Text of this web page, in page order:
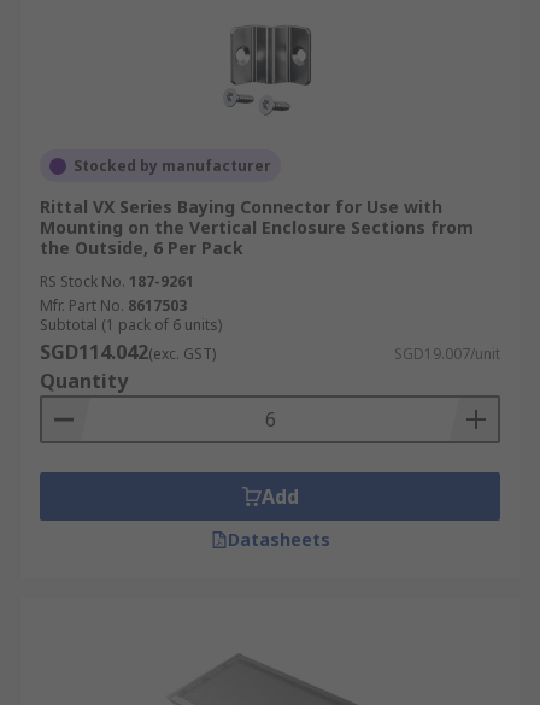
Stocked by manufacturer
Rittal VX Series Baying Connector for Use with
Mounting on the Vertical Enclosure Sections from
the Outside, 6 Per Pack
RS Stock No. 187-9261
Mfr. Part No. 8617503
Subtotal (1 pack of 6 units)
SGD114.042(exc. GST) SGD19.007/unit
Quantity
Add
Datasheets